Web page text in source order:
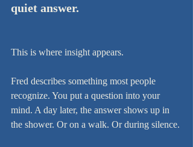
quiet answer.
This is where insight appears.
Fred describes something most people
recognize. You put a question into your
mind. A day later, the answer shows up in
the shower. Or on a walk. Or during silence.